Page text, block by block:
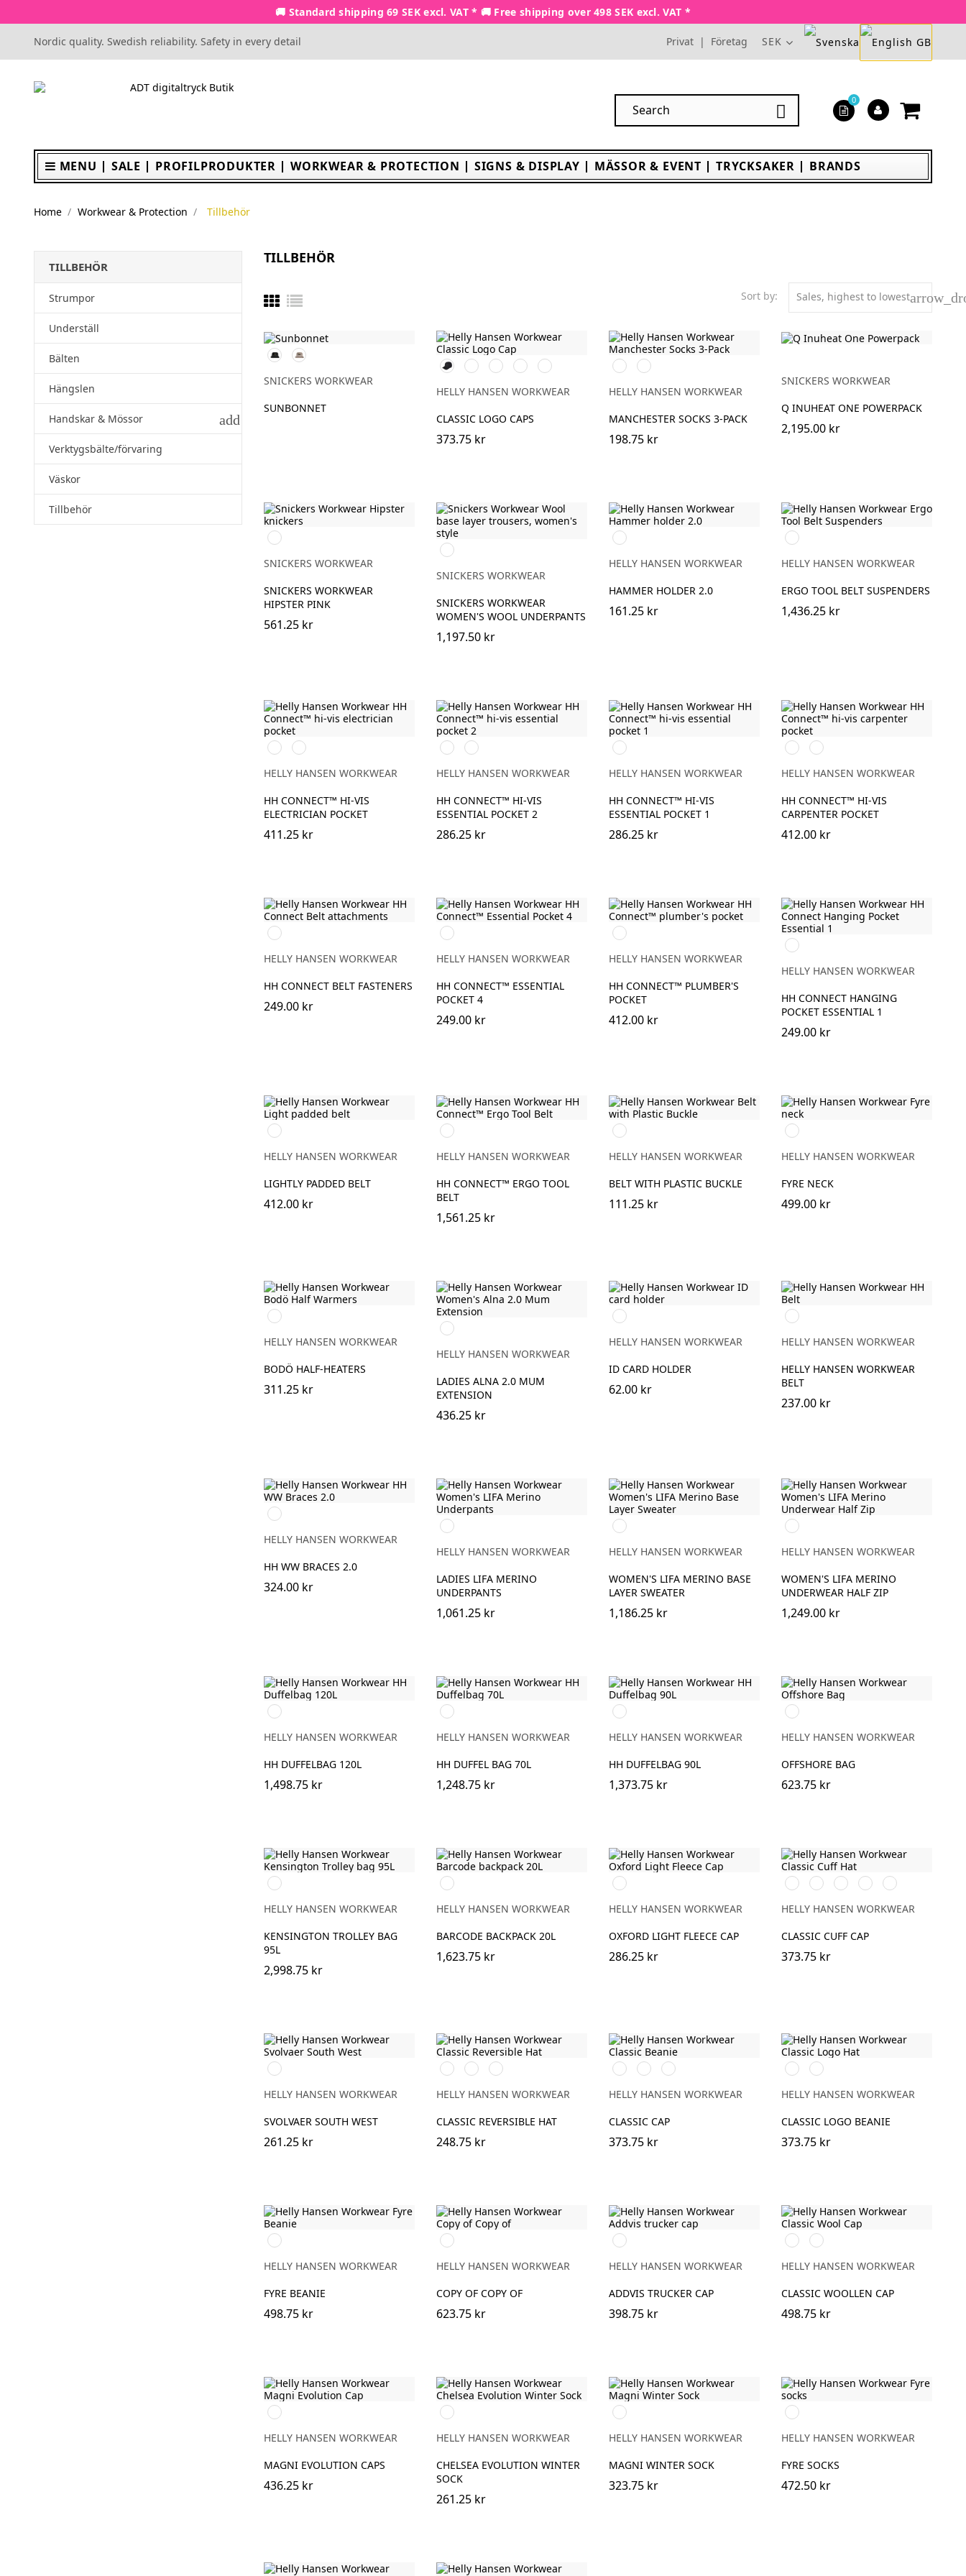
🚚 Standard shipping 69 SEK excl. VAT * 🚚 Free shipping over 498 SEK excl. VAT *
Nordic quality. Swedish reliability. Safety in every detail Privat | Företag SEK

0
MENU SALE PROFILPRODUKTER WORKWEAR & PROTECTION SIGNS & DISPLAY MÄSSOR & EVENT TRYCKSAKER BRANDS
Home Workwear & Protection Tillbehör
TILLBEHÖR
Strumpor
Underställ
Bälten
Hängslen
Handskar & Mössor add
Verktygsbälte/förvaring
Väskor
Tillbehör
TILLBEHÖR
Sort by: Sales, highest to lowest
Svart Khaki
SNICKERS WORKWEAR
SUNBONNET
990
BLACK
590
NAVY
991
BLACK
780
SAND
440
OLIVE
NIGHT
HELLY HANSEN WORKWEAR
CLASSIC LOGO CAPS
373.75 kr
990
BLACK
590
NAVY
HELLY HANSEN WORKWEAR
MANCHESTER SOCKS 3-PACK
198.75 kr
SNICKERS WORKWEAR
Q INUHEAT ONE POWERPACK
2,195.00 kr
Svart
SNICKERS WORKWEAR
SNICKERS WORKWEAR
HIPSTER PINK
561.25 kr
Svart
SNICKERS WORKWEAR
SNICKERS WORKWEAR
WOMEN'S WOOL UNDERPANTS
1,197.50 kr
990
BLACK
HELLY HANSEN WORKWEAR
HAMMER HOLDER 2.0
161.25 kr
990
BLACK
HELLY HANSEN WORKWEAR
ERGO TOOL BELT SUSPENDERS
1,436.25 kr
369
YELLOW/EBONY
269
ORANGE/EBONY
HELLY HANSEN WORKWEAR
HH CONNECT™ HI-VIS
ELECTRICIAN POCKET
411.25 kr
369
YELLOW/EBONY
269
ORANGE/EBONY
HELLY HANSEN WORKWEAR
HH CONNECT™ HI-VIS
ESSENTIAL POCKET 2
286.25 kr
269
ORANGE/EBONY
HELLY HANSEN WORKWEAR
HH CONNECT™ HI-VIS
ESSENTIAL POCKET 1
286.25 kr
369
YELLOW/EBONY
269
ORANGE/EBONY
HELLY HANSEN WORKWEAR
HH CONNECT™ HI-VIS
CARPENTER POCKET
412.00 kr
990
BLACK
HELLY HANSEN WORKWEAR
HH CONNECT BELT FASTENERS
249.00 kr
990
BLACK
HELLY HANSEN WORKWEAR
HH CONNECT™ ESSENTIAL
POCKET 4
249.00 kr
990
BLACK
HELLY HANSEN WORKWEAR
HH CONNECT™ PLUMBER'S
POCKET
412.00 kr
990
BLACK
HELLY HANSEN WORKWEAR
HH CONNECT HANGING
POCKET ESSENTIAL 1
249.00 kr
990
BLACK
HELLY HANSEN WORKWEAR
LIGHTLY PADDED BELT
412.00 kr
990
BLACK
HELLY HANSEN WORKWEAR
HH CONNECT™ ERGO TOOL
BELT
1,561.25 kr
990
BLACK
HELLY HANSEN WORKWEAR
BELT WITH PLASTIC BUCKLE
111.25 kr
950
EBONY
HELLY HANSEN WORKWEAR
FYRE NECK
499.00 kr
900
WHITE
HELLY HANSEN WORKWEAR
BODÖ HALF-HEATERS
311.25 kr
369
YELLOW/EBONY
HELLY HANSEN WORKWEAR
LADIES ALNA 2.0 MUM
EXTENSION
436.25 kr
990
BLACK
HELLY HANSEN WORKWEAR
ID CARD HOLDER
62.00 kr
999
BLACK
HELLY HANSEN WORKWEAR
HELLY HANSEN WORKWEAR
BELT
237.00 kr
990
BLACK
HELLY HANSEN WORKWEAR
HH WW BRACES 2.0
324.00 kr
990
BLACK
HELLY HANSEN WORKWEAR
LADIES LIFA MERINO
UNDERPANTS
1,061.25 kr
990
BLACK
HELLY HANSEN WORKWEAR
WOMEN'S LIFA MERINO BASE
LAYER SWEATER
1,186.25 kr
990
BLACK
HELLY HANSEN WORKWEAR
WOMEN'S LIFA MERINO
UNDERWEAR HALF ZIP
1,249.00 kr
990
BLACK
HELLY HANSEN WORKWEAR
HH DUFFELBAG 120L
1,498.75 kr
990
BLACK
HELLY HANSEN WORKWEAR
HH DUFFEL BAG 70L
1,248.75 kr
990
BLACK
HELLY HANSEN WORKWEAR
HH DUFFELBAG 90L
1,373.75 kr
990
BLACK
HELLY HANSEN WORKWEAR
OFFSHORE BAG
623.75 kr
990
BLACK
HELLY HANSEN WORKWEAR
KENSINGTON TROLLEY BAG
95L
2,998.75 kr
990
BLACK
HELLY HANSEN WORKWEAR
BARCODE BACKPACK 20L
1,623.75 kr
990
BLACK
HELLY HANSEN WORKWEAR
OXFORD LIGHT FLEECE CAP
286.25 kr
591
NAVY
991
BLACK
931
GREY
240
LIGHT
ORANGE
481
ARMY
GREEN
HELLY HANSEN WORKWEAR
CLASSIC CUFF CAP
373.75 kr
310
LIGHT
YELLOW
HELLY HANSEN WORKWEAR
SVOLVAER SOUTH WEST
261.25 kr
990
BLACK/YELLOW
970
DARK
GREY/ORANGE
590
NAVY/STONE
HELLY HANSEN WORKWEAR
CLASSIC REVERSIBLE HAT
248.75 kr
591
NAVY
991
BLACK
931
GREY
HELLY HANSEN WORKWEAR
CLASSIC CAP
373.75 kr
991
BLACK
971
DARK
GREY
HELLY HANSEN WORKWEAR
CLASSIC LOGO BEANIE
373.75 kr
950
EBONY
HELLY HANSEN WORKWEAR
FYRE BEANIE
498.75 kr
990
BLACK
HELLY HANSEN WORKWEAR
COPY OF COPY OF
623.75 kr
290
DARK
ORANGE
HELLY HANSEN WORKWEAR
ADDVIS TRUCKER CAP
398.75 kr
590
NAVY
970
DARK
GREY
HELLY HANSEN WORKWEAR
CLASSIC WOOLLEN CAP
498.75 kr
990
BLACK
HELLY HANSEN WORKWEAR
MAGNI EVOLUTION CAPS
436.25 kr
990
BLACK
HELLY HANSEN WORKWEAR
CHELSEA EVOLUTION WINTER
SOCK
261.25 kr
990
BLACK
HELLY HANSEN WORKWEAR
MAGNI WINTER SOCK
323.75 kr
990
BLACK
HELLY HANSEN WORKWEAR
FYRE SOCKS
472.50 kr